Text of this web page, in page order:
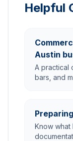
Helpful
Austin
A practical
bars, and
Know